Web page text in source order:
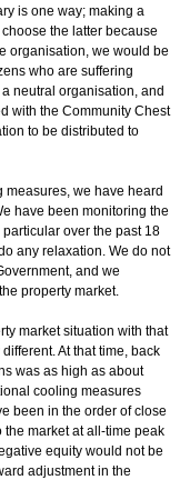
is one way; making a
the latter because
organisation, we would be
who are suffering
neutral organisation, and
with the Community Chest
to be distributed to
we have heard
have been monitoring the
over the past 18
any relaxation. We do not
and we
property market.
market situation with that
At that time, back
was as high as about
cooling measures
been in the order of close
market at all-time peak
equity would not be
adjustment in the